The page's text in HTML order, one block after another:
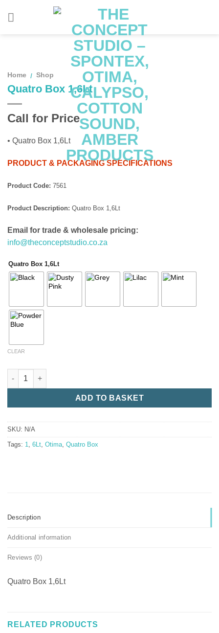
Home / Shop
Quatro Box 1,6Lt
Call for Price
• Quatro Box 1,6Lt
PRODUCT & PACKAGING SPECIFICATIONS
Product Code: 7561
Product Description: Quatro Box 1,6Lt
Email for trade & wholesale pricing:
info@theconceptstudio.co.za
Quatro Box 1,6Lt
CLEAR
Quatro Box 1,6Lt quantity
ADD TO BASKET
SKU: N/A
Tags: 1 6Lt Otima Quatro Box
Description
Additional information
Reviews (0)
Quatro Box 1,6Lt
RELATED PRODUCTS